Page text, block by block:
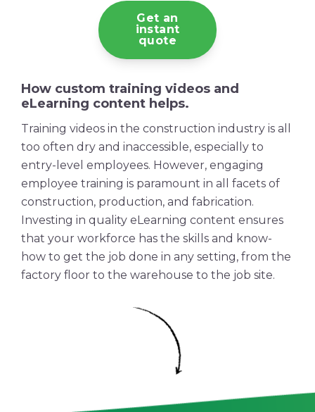
Get an
instant
quote
How custom training videos and
eLearning content helps.
Training videos in the construction industry is all
too often dry and inaccessible, especially to
entry-level employees. However, engaging
employee training is paramount in all facets of
construction, production, and fabrication.
Investing in quality eLearning content ensures
that your workforce has the skills and know-
how to get the job done in any setting, from the
factory floor to the warehouse to the job site.